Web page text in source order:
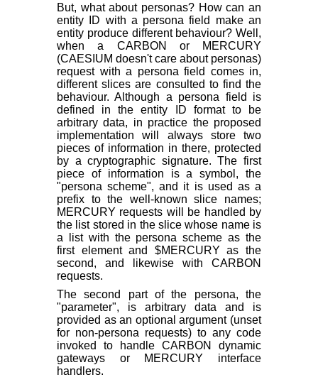
But, what about personas? How can an
entity ID with a persona field make an
entity produce different behaviour? Well,
when a CARBON or MERCURY
(CAESIUM doesn't care about personas)
request with a persona field comes in,
different slices are consulted to find the
behaviour. Although a persona field is
defined in the entity ID format to be
arbitrary data, in practice the proposed
implementation will always store two
pieces of information in there, protected
by a cryptographic signature. The first
piece of information is a symbol, the
"persona scheme", and it is used as a
prefix to the well-known slice names;
MERCURY requests will be handled by
the list stored in the slice whose name is
a list with the persona scheme as the
first element and $MERCURY as the
second, and likewise with CARBON
requests.
The second part of the persona, the
"parameter", is arbitrary data and is
provided as an optional argument (unset
for non-persona requests) to any code
invoked to handle CARBON dynamic
gateways or MERCURY interface
handlers.